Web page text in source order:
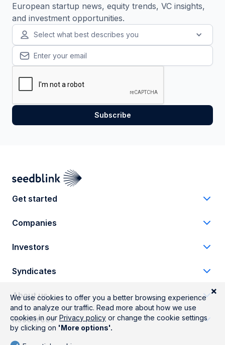
European startup news, equity trends, VC insights,
and investment opportunities.
Select what best describes you
Get started
Companies
Investors
Syndicates
About us
Resources